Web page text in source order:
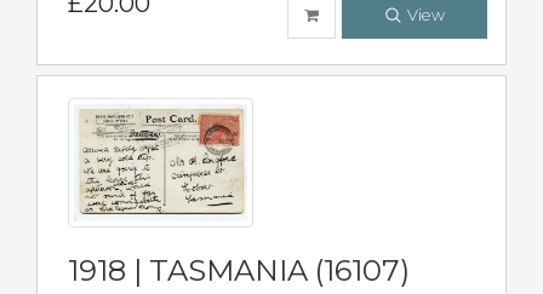
View
1918 | TASMANIA (16107)